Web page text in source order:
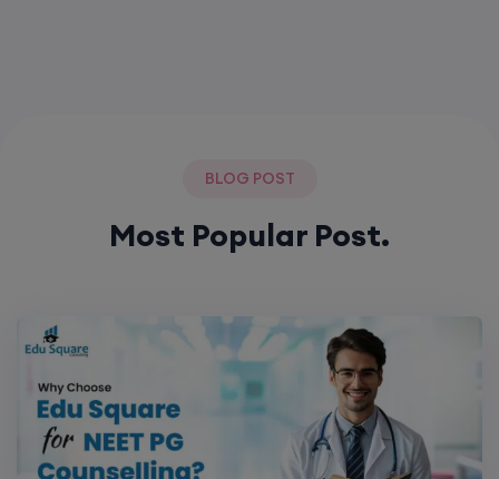
BLOG POST
Most Popular Post.